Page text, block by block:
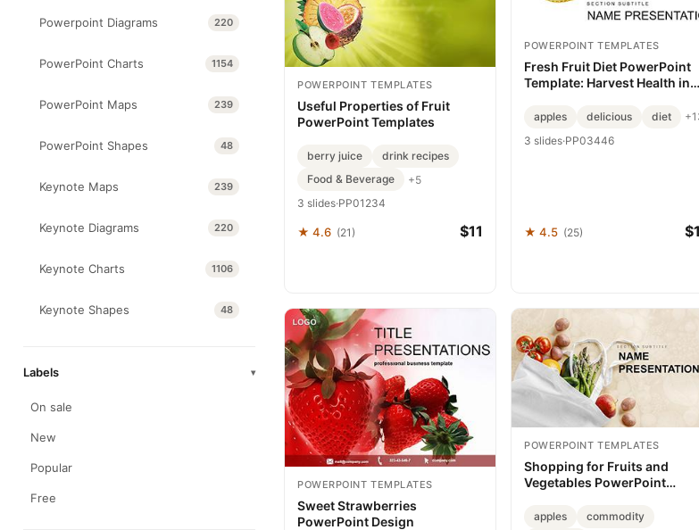
Powerpoint Diagrams 220
PowerPoint Charts 1154
PowerPoint Maps 239
PowerPoint Shapes 48
Keynote Maps 239
Keynote Diagrams 220
Keynote Charts 1106
Keynote Shapes 48
Labels ▾
On sale
New
Popular
Free
POWERPOINT TEMPLATES
Useful Properties of Fruit
PowerPoint Templates
berry juice
drink recipes
Food & Beverage
+5
3 slides·PP01234
★ 4.6 (21) $11
POWERPOINT TEMPLATES
Fresh Fruit Diet PowerPoint
Template: Harvest Health in
apples delicious diet
3 slides·PP03446
★ 4.5 (25)
POWERPOINT TEMPLATES
Sweet Strawberries
PowerPoint Design
POWERPOINT TEMPLATES
Shopping for Fruits and
Vegetables PowerPoint
apples
commodity